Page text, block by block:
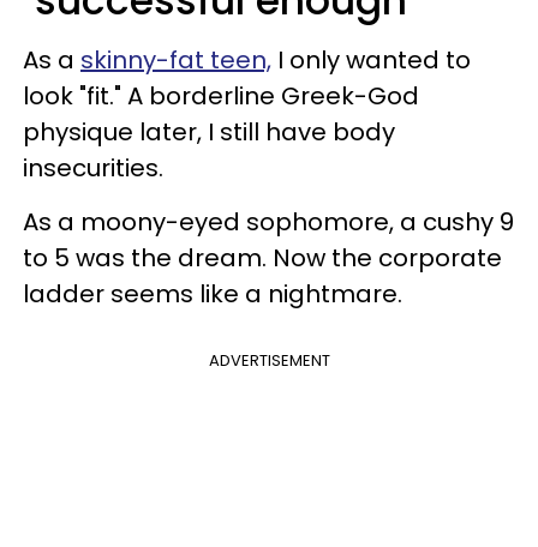
As a skinny-fat teen, I only wanted to
look "fit." A borderline Greek-God
physique later, I still have body
insecurities.
As a moony-eyed sophomore, a cushy 9
to 5 was the dream. Now the corporate
ladder seems like a nightmare.
ADVERTISEMENT